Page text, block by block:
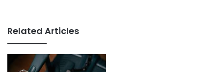
Related Articles